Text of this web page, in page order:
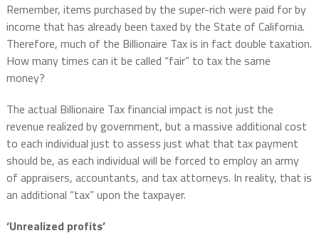
Remember, items purchased by the super-rich were paid for by
income that has already been taxed by the State of California.
Therefore, much of the Billionaire Tax is in fact double taxation.
How many times can it be called “fair” to tax the same
money?
The actual Billionaire Tax financial impact is not just the
revenue realized by government, but a massive additional cost
to each individual just to assess just what that tax payment
should be, as each individual will be forced to employ an army
of appraisers, accountants, and tax attorneys. In reality, that is
an additional “tax” upon the taxpayer.
‘Unrealized profits’